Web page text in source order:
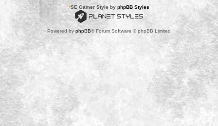
*SE Gamer Style by phpBB Styles
Powered by phpBB® Forum Software © phpBB Limited